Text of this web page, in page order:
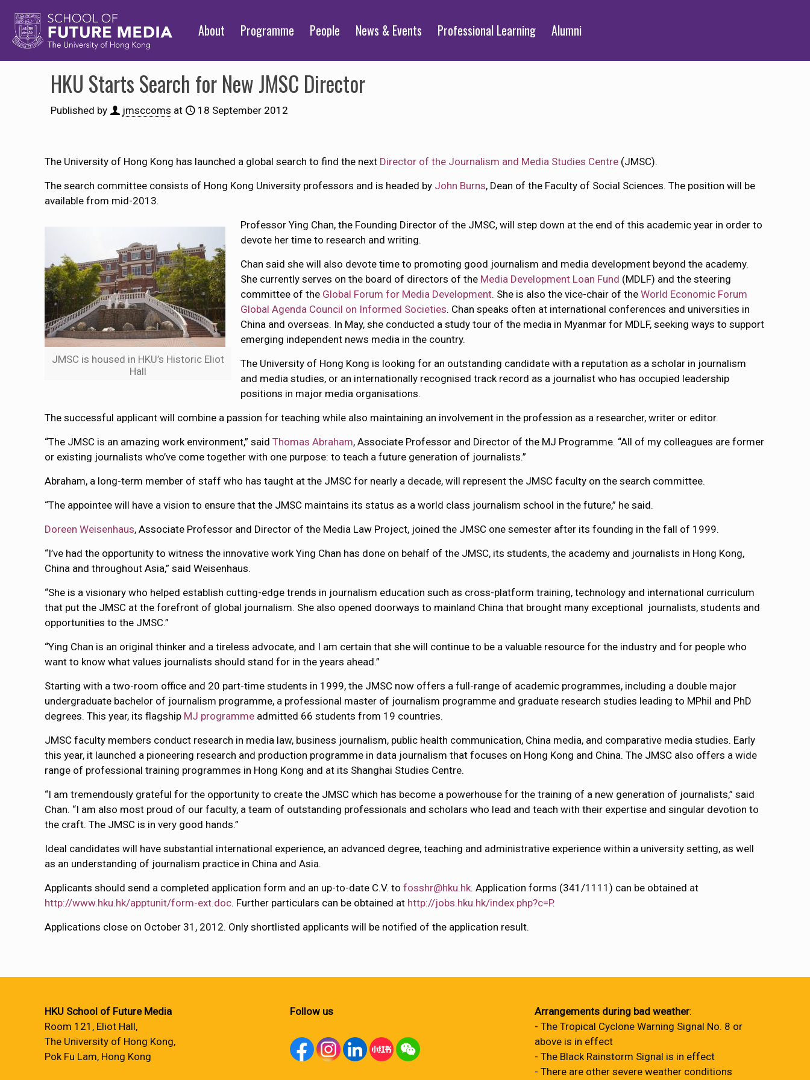
About Programme People News & Events Professional Learning Alumni
HKU Starts Search for New JMSC Director
Published by jmsccoms at 18 September 2012
The University of Hong Kong has launched a global search to find the next Director of the Journalism and Media Studies Centre (JMSC).
The search committee consists of Hong Kong University professors and is headed by John Burns, Dean of the Faculty of Social Sciences. The position will be
available from mid-2013.
JMSC is housed in HKU’s Historic Eliot
Hall
Professor Ying Chan, the Founding Director of the JMSC, will step down at the end of this academic year in order to
devote her time to research and writing.
Chan said she will also devote time to promoting good journalism and media development beyond the academy.
She currently serves on the board of directors of the Media Development Loan Fund (MDLF) and the steering
committee of the Global Forum for Media Development. She is also the vice-chair of theWorld Economic Forum
Global Agenda Council on Informed Societies. Chan speaks often at international conferences and universities in
China and overseas. In May, she conducted a study tour of the media in Myanmar for MDLF, seeking ways to support
emerging independent news media in the country.
The University of Hong Kong is looking for an outstanding candidate with a reputation as a scholar in journalism
and media studies, or an internationally recognised track record as a journalist who has occupied leadership
positions in major media organisations.
The successful applicant will combine a passion for teaching while also maintaining an involvement in the profession as a researcher, writer or editor.
“The JMSC is an amazing work environment,” saidThomas Abraham, Associate Professor and Director of the MJ Programme. “All of my colleagues are former
or existing journalists who’ve come together with one purpose: to teach a future generation of journalists.”
Abraham, a long-term member of staff who has taught at the JMSC for nearly a decade, will represent the JMSC faculty on the search committee.
“The appointee will have a vision to ensure that the JMSC maintains its status as a world class journalism school in the future,” he said.
Doreen Weisenhaus, Associate Professor and Director of the Media Law Project, joined the JMSC one semester after its founding in the fall of 1999.
“I’ve had the opportunity to witness the innovative work Ying Chan has done on behalf of the JMSC, its students, the academy and journalists in Hong Kong,
China and throughout Asia,” said Weisenhaus.
“She is a visionary who helped establish cutting-edge trends in journalism education such as cross-platform training, technology and international curriculum
that put the JMSC at the forefront of global journalism. She also opened doorways to mainland China that brought many exceptional journalists, students and
opportunities to the JMSC.”
“Ying Chan is an original thinker and a tireless advocate, and I am certain that she will continue to be a valuable resource for the industry and for people who
want to know what values journalists should stand for in the years ahead.”
Starting with a two-room office and 20 part-time students in 1999, the JMSC now offers a full-range of academic programmes, including a double major
undergraduate bachelor of journalism programme, a professional master of journalism programme and graduate research studies leading to MPhil and PhD
degrees. This year, its flagship MJ programme admitted 66 students from 19 countries.
JMSC faculty members conduct research in media law, business journalism, public health communication, China media, and comparative media studies. Early
this year, it launched a pioneering research and production programme in data journalism that focuses on Hong Kong and China. The JMSC also offers a wide
range of professional training programmes in Hong Kong and at its Shanghai Studies Centre.
“I am tremendously grateful for the opportunity to create the JMSC which has become a powerhouse for the training of a new generation of journalists,” said
Chan. “I am also most proud of our faculty, a team of outstanding professionals and scholars who lead and teach with their expertise and singular devotion to
the craft. The JMSC is in very good hands.”
Ideal candidates will have substantial international experience, an advanced degree, teaching and administrative experience within a university setting, as well
as an understanding of journalism practice in China and Asia.
Applicants should send a completed application form and an up-to-date C.V. tofosshr@hku.hk. Application forms (341/1111) can be obtained at
http://www.hku.hk/apptunit/form-ext.doc. Further particulars can be obtained at http://jobs.hku.hk/index.php?c=P.
Applications close on October 31, 2012. Only shortlisted applicants will be notified of the application result.
HKU School of Future Media
Room 121, Eliot Hall,
The University of Hong Kong,
Pok Fu Lam, Hong Kong
Follow us Arrangements during bad weather:
- The Tropical Cyclone Warning Signal No. 8 or
above is in effect
- The Black Rainstorm Signal is in effect
- There are other severe weather conditions